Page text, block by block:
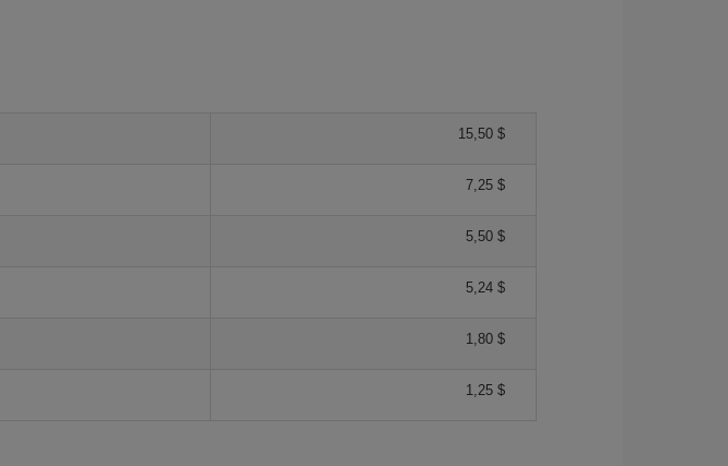
15,50 $
7,25 $
5,50 $
5,24 $
1,80 $
1,25 $